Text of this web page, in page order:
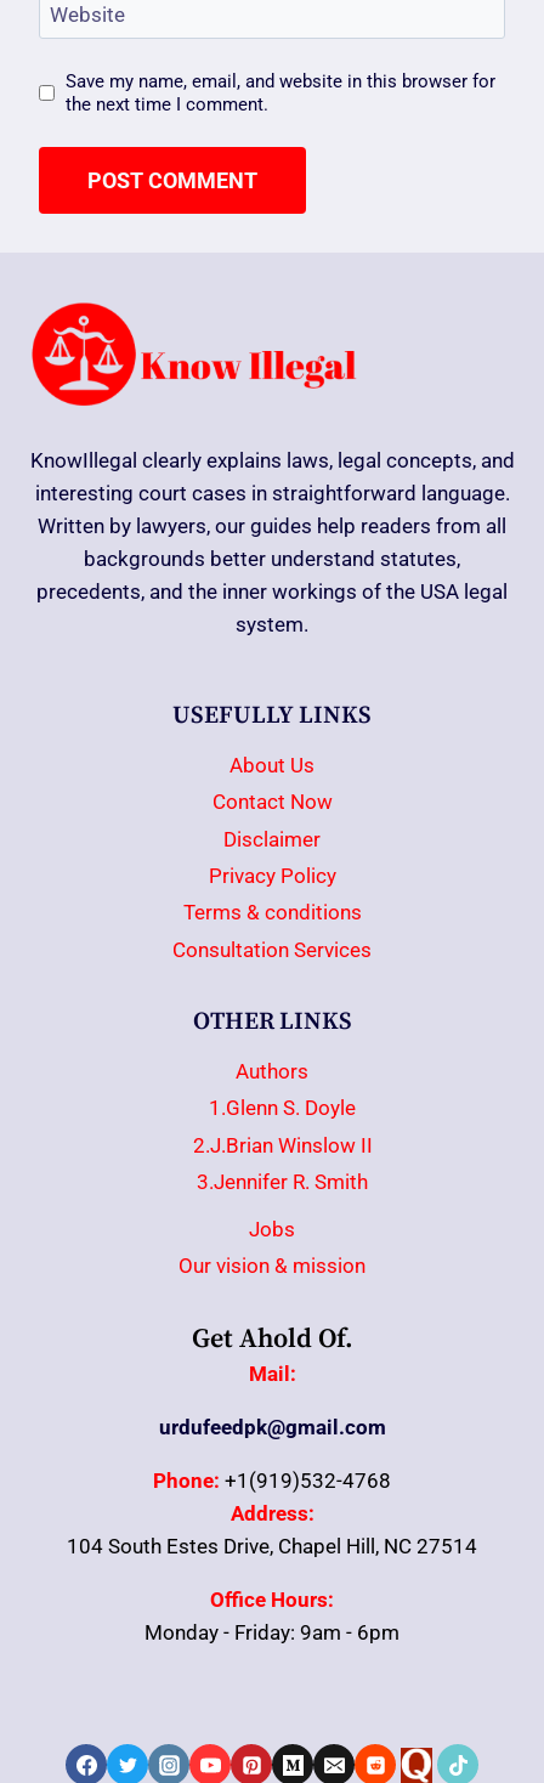
Website
Save my name, email, and website in this browser for
the next time I comment.
KnowIllegal clearly explains laws, legal concepts, and
interesting court cases in straightforward language.
Written by lawyers, our guides help readers from all
backgrounds better understand statutes,
precedents, and the inner workings of the USA legal
system.
USEFULLY LINKS
About Us
Contact Now
Disclaimer
Privacy Policy
Terms & conditions
Consultation Services
OTHER LINKS
Authors
1.Glenn S. Doyle
2.J.Brian Winslow II
3.Jennifer R. Smith
Jobs
Our vision & mission
Get Ahold Of.
Mail:
urdufeedpk@gmail.com
Phone: +1(919)532-4768
Address:
104 South Estes Drive, Chapel Hill, NC 27514
Office Hours:
Monday - Friday: 9am - 6pm